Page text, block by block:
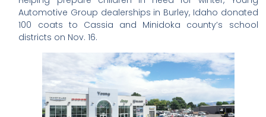
Automotive Group dealerships in Burley, Idaho donated
100 coats to Cassia and Minidoka county’s school
districts on Nov. 16.